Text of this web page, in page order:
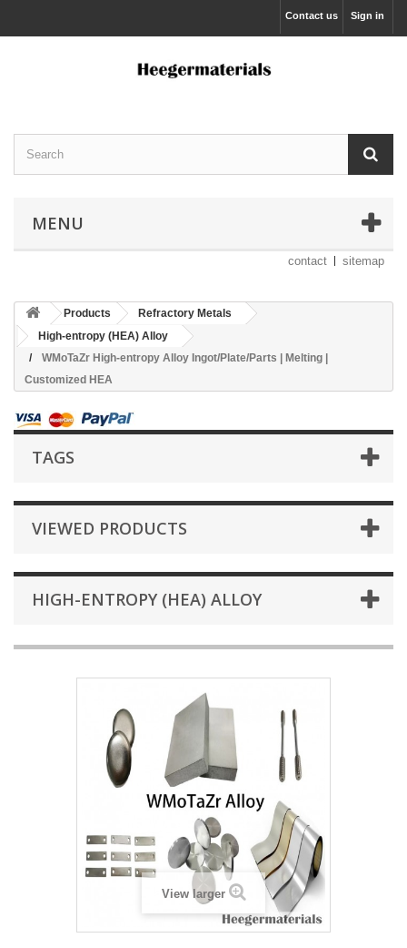
Sign in
Contact us
MENU
contact sitemap
Products
Refractory Metals
High-entropy (HEA) Alloy
WMoTaZr High-entropy Alloy Ingot/Plate/Parts | Melting |
Customized HEA
TAGS
VIEWED PRODUCTS
HIGH-ENTROPY (HEA) ALLOY
View larger